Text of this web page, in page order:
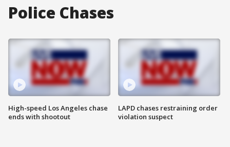
Police Chases
High-speed Los Angeles chase
ends with shootout
LAPD chases restraining order
violation suspect